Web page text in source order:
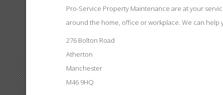
Pro-Service Property Maintenance are at your
around the home, office or workplace. We can
276 Bolton Road
Atherton
Manchester
M46 9HQ